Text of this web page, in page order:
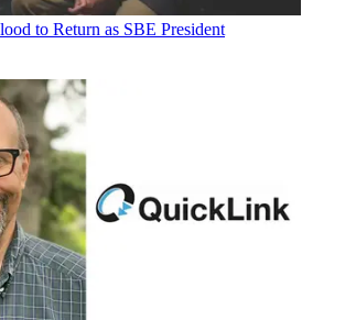
to Return as SBE President